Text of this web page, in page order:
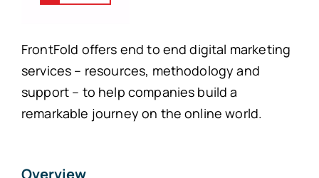
FrontFold offers end to end digital marketing
services – resources, methodology and
support – to help companies build a
remarkable journey on the online world.